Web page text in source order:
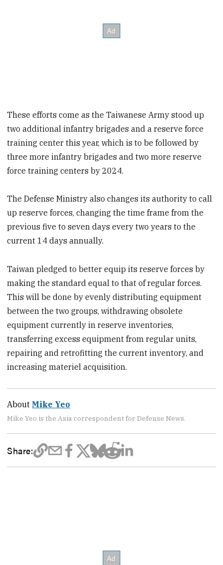
These efforts come as the Taiwanese Army stood up
two additional infantry brigades and a reserve force
training center this year, which is to be followed by
three more infantry brigades and two more reserve
force training centers by 2024.
The Defense Ministry also changes its authority to call
up reserve forces, changing the time frame from the
previous five to seven days every two years to the
current 14 days annually.
Taiwan pledged to better equip its reserve forces by
making the standard equal to that of regular forces.
This will be done by evenly distributing equipment
between the two groups, withdrawing obsolete
equipment currently in reserve inventories,
transferring excess equipment from regular units,
repairing and retrofitting the current inventory, and
increasing materiel acquisition.
About Mike Yeo
Mike Yeo is the Asia correspondent for Defense News.
Share: